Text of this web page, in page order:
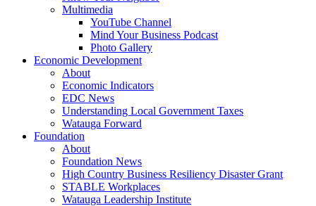
Multimedia
YouTube Channel
Mind Your Business Podcast
Photo Gallery
Economic Development
About
Economic Indicators
EDC News
Understanding Local Government Taxes
Watauga Forward
Foundation
About
Foundation News
High Country Business Resiliency Disaster Grant
STABLE Workplaces
Watauga Leadership Institute